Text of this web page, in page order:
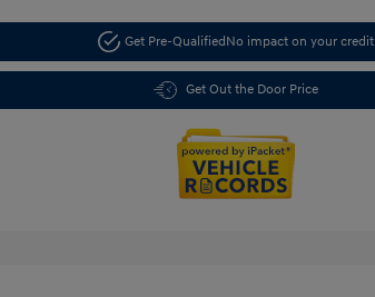
Get Pre-QualifiedNo impact on your credit
Get Out the Door Price